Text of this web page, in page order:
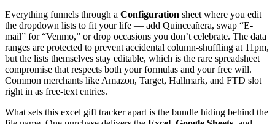
Everything funnels through a Configuration sheet where you edit
the dropdown lists to fit your life — add Quinceañera, swap “E-
mail” for “Venmo,” or drop occasions you don’t celebrate. The data
ranges are protected to prevent accidental column-shuffling at 11pm,
but the lists themselves stay editable, which is the rare spreadsheet
compromise that respects both your formulas and your free will.
Common merchants like Amazon, Target, Hallmark, and FTD slot
right in as free-text entries.
What sets this excel gift tracker apart is the bundle hiding behind the